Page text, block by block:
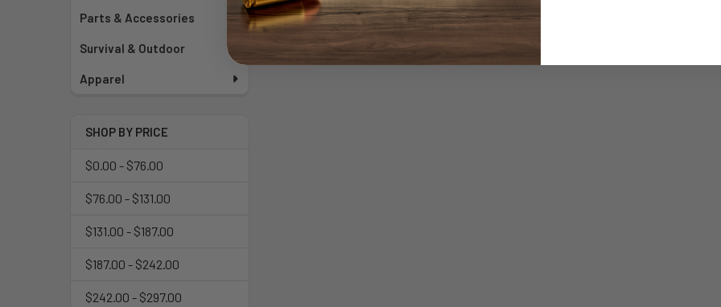
Parts & Accessories
Survival & Outdoor
Apparel
SHOP BY PRICE
$0.00 - $76.00
$76.00 - $131.00
$131.00 - $187.00
$187.00 - $242.00
$242.00 - $297.00